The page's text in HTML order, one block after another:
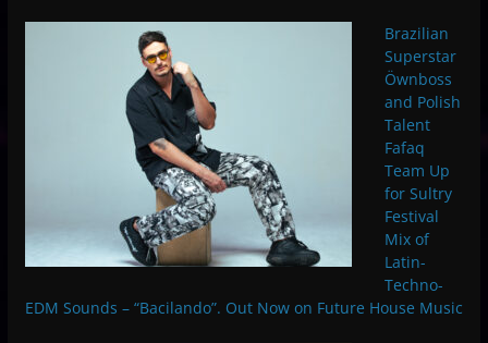
Brazilian
Superstar
Öwnboss
and Polish
Talent
Fafaq
Team Up
for Sultry
Festival
Mix of
Latin-
Techno-
EDM Sounds – “Bacilando”. Out Now on Future House Music